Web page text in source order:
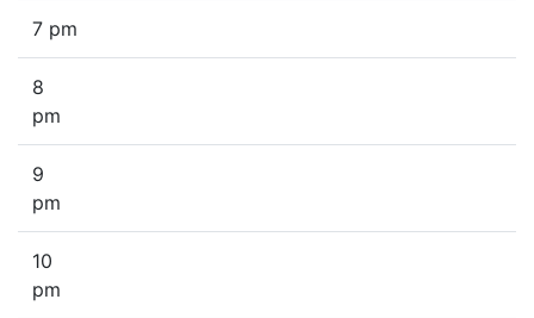
7 pm
8
pm
9
pm
10
pm